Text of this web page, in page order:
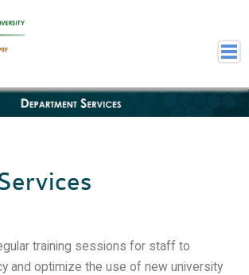
training sessions for staff to
and optimize the use of new university